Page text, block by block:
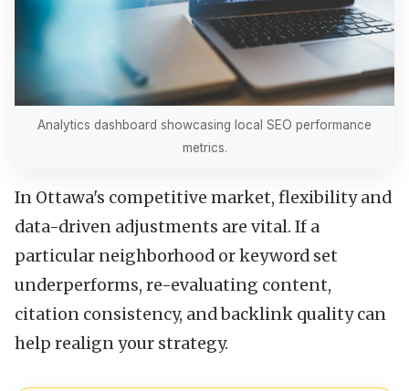
Analytics dashboard showcasing local SEO performance
metrics.
In Ottawa's competitive market, flexibility and
data-driven adjustments are vital. If a
particular neighborhood or keyword set
underperforms, re-evaluating content,
citation consistency, and backlink quality can
help realign your strategy.